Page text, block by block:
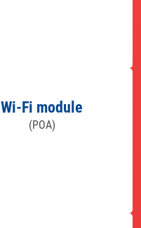
Wi-Fi module
(POA)